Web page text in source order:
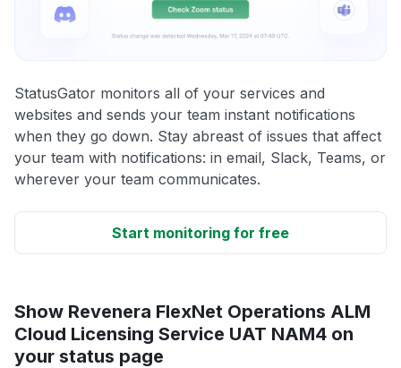
StatusGator monitors all of your services and
websites and sends your team instant notifications
when they go down. Stay abreast of issues that affect
your team with notifications: in email, Slack, Teams, or
wherever your team communicates.
Start monitoring for free
Show Revenera FlexNet Operations ALM
Cloud Licensing Service UAT NAM4 on
your status page